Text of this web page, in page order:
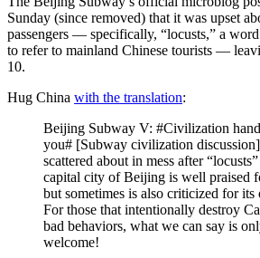
Sunday (since removed) that it was upset
passengers — specifically, “locusts,” a
to refer to mainland Chinese tourists —
10.
Hug China with the translation:
Beijing Subway V: #Civilization
you# [Subway civilization
scattered about in mess after
capital city of Beijing is well praised
but sometimes is also criticized for its
For those that intentionally destroy
bad behaviors, what we can say is
welcome!